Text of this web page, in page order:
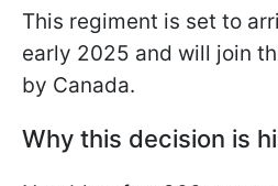
This regiment is set to
early 2025 and will join
by Canada.
Why this decision is